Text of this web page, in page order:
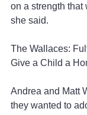
on a strength that
she said.
The Wallaces:
Give a Child a
Andrea and Matt
they wanted to